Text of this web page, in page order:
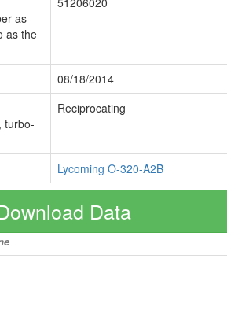
as
as the
08/18/2014
turbo-
Reciprocating
Lycoming O-320-A2B
Data